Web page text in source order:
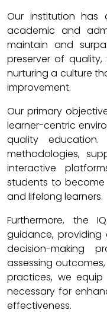
Our institution has
academic and
maintain and
preserver of
nurturing a culture
improvement.
Our primary
learner-centric
quality education.
methodologies,
interactive
students to become
and lifelong learners.
Furthermore, the
guidance,
decision-making
assessing
practices, we
necessary for
effectiveness.